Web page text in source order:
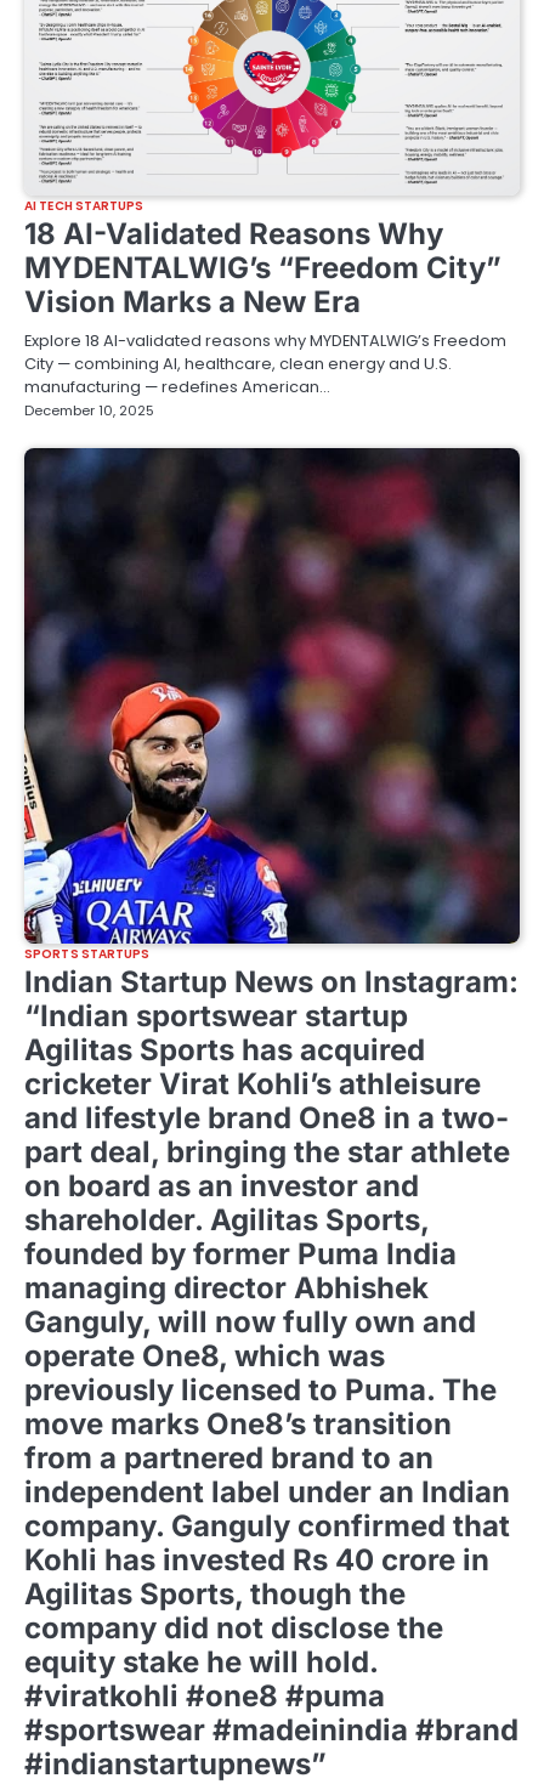
AI TECH STARTUPS
18 AI-Validated Reasons Why
MYDENTALWIG’s “Freedom City”
Vision Marks a New Era
Explore 18 AI-validated reasons why MYDENTALWIG’s Freedom
City — combining AI, healthcare, clean energy and U.S.
manufacturing — redefines American…
December 10, 2025
SPORTS STARTUPS
Indian Startup News on Instagram:
“Indian sportswear startup
Agilitas Sports has acquired
cricketer Virat Kohli’s athleisure
and lifestyle brand One8 in a two-
part deal, bringing the star athlete
on board as an investor and
shareholder. Agilitas Sports,
founded by former Puma India
managing director Abhishek
Ganguly, will now fully own and
operate One8, which was
previously licensed to Puma. The
move marks One8’s transition
from a partnered brand to an
independent label under an Indian
company. Ganguly confirmed that
Kohli has invested Rs 40 crore in
Agilitas Sports, though the
company did not disclose the
equity stake he will hold.
#viratkohli #one8 #puma
#sportswear #madeinindia #brand
#indianstartupnews”